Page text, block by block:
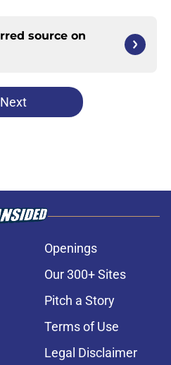
source on
Next
Openings
Our 300+ Sites
Pitch a Story
Terms of Use
Legal Disclaimer